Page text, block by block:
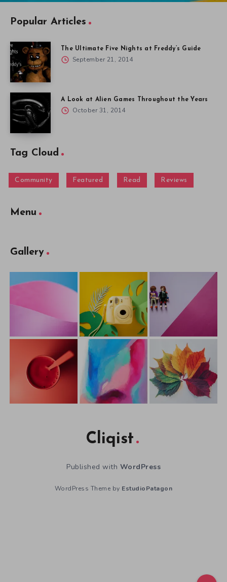
Popular Articles
The Ultimate Five Nights at Freddy’s Guide
September 21, 2014
A Look at Alien Games Throughout the Years
October 31, 2014
Tag Cloud
Community Featured Read Reviews
Menu
Gallery
Cliqist
Published with WordPress
WordPress Theme by EstudioPatagon